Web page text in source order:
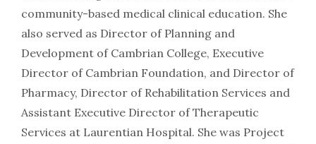
community-based medical clinical education. She
also served as Director of Planning and
Development of Cambrian College, Executive
Director of Cambrian Foundation, and Director of
Pharmacy, Director of Rehabilitation Services and
Assistant Executive Director of Therapeutic
Services at Laurentian Hospital. She was Project